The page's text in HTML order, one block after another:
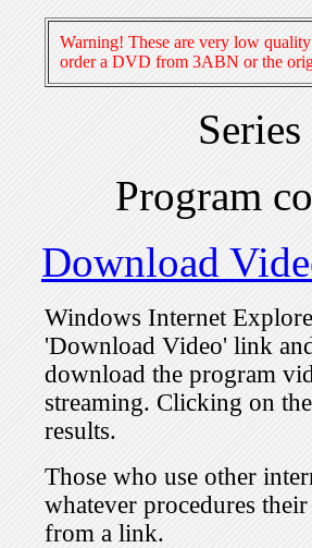
Warning! These are very low
order a DVD from 3ABN or the
Program
Download
Windows Internet
'Download Video' link
download the program
streaming. Clicking on
results.
Those who use other
whatever procedures
from a link.